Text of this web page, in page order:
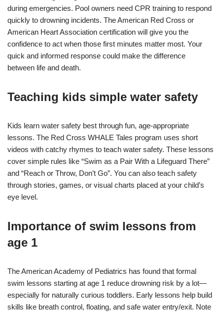
during emergencies. Pool owners need CPR training to respond
quickly to drowning incidents. The American Red Cross or
American Heart Association certification will give you the
confidence to act when those first minutes matter most. Your
quick and informed response could make the difference
between life and death.
Teaching kids simple water safety
Kids learn water safety best through fun, age-appropriate
lessons. The Red Cross WHALE Tales program uses short
videos with catchy rhymes to teach water safety. These lessons
cover simple rules like “Swim as a Pair With a Lifeguard There”
and “Reach or Throw, Don’t Go”. You can also teach safety
through stories, games, or visual charts placed at your child’s
eye level.
Importance of swim lessons from
age 1
The American Academy of Pediatrics has found that formal
swim lessons starting at age 1 reduce drowning risk by a lot—
especially for naturally curious toddlers. Early lessons help build
skills like breath control, floating, and safe water entry/exit. Note